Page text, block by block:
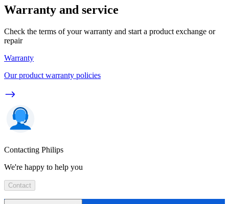
Warranty and service
Check the terms of your warranty and start a product exchange or
repair
Warranty
Our product warranty policies
Contacting Philips
We're happy to help you
Contact